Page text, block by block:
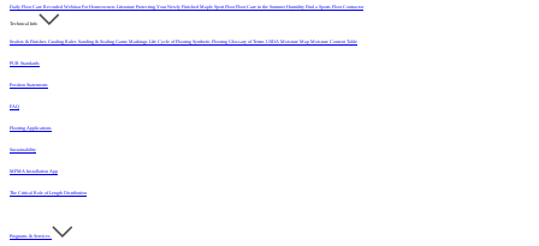
Daily Floor Care Recorded WebinarFor Homeowners Literature Protecting Your Newly Finished Maple Sport FloorFloor Care in the Summer Humidity Find a Sports Floor Contractor
Technical Info
Sealers & Finishes Grading Rules Sanding & Sealing Game Markings Life Cycle of Flooring Synthetic Flooring Glossary of Terms USDA Moisture Map Moisture Content Table
PUR Standards
Position Statements
FAQ
Flooring Applications
Sustainability
MFMA Installation App
The Critical Role of Length Distribution
Programs & Services